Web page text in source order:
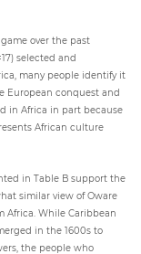
over the past
selected and
many people identify it
European conquest and
in Africa in part because
African culture
in Table B support the
similar view of Oware
While Caribbean
in the 1600s to
the people who